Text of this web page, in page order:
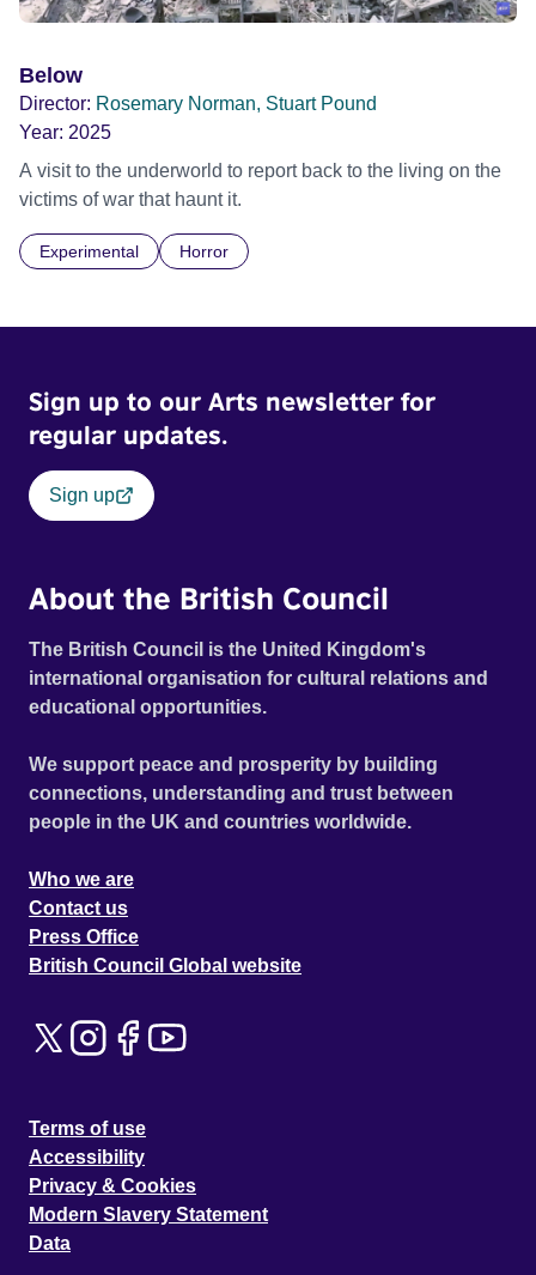
Below
Director: Rosemary Norman, Stuart Pound
Year: 2025
A visit to the underworld to report back to the living on the
victims of war that haunt it.
Experimental Horror
Sign up to our Arts newsletter for
regular updates.
Sign up
About the British Council
The British Council is the United Kingdom's
international organisation for cultural relations and
educational opportunities.
We support peace and prosperity by building
connections, understanding and trust between
people in the UK and countries worldwide.
Who we are
Contact us
Press Office
British Council Global website
Terms of use
Accessibility
Privacy & Cookies
Modern Slavery Statement
Data